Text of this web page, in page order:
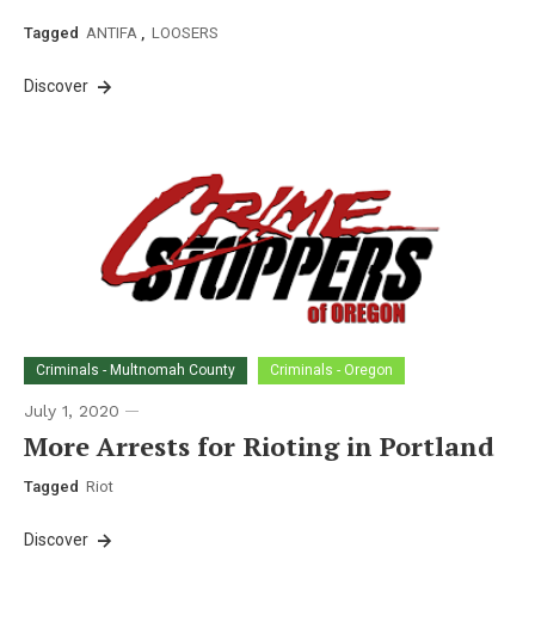
Tagged ANTIFA , LOOSERS
Discover
Criminals - Multnomah County Criminals - Oregon
July 1, 2020
More Arrests for Rioting in Portland
Tagged Riot
Discover